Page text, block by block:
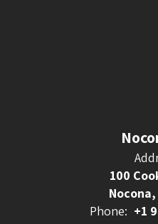
100
Phone: +1